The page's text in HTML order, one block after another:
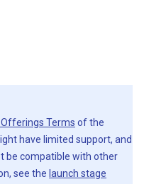
Offerings Terms of the
have limited support, and
be compatible with other
see the launch stage